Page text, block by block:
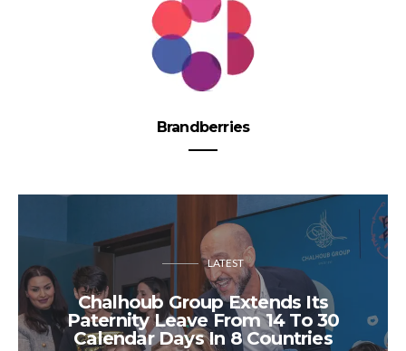
Brandberries
LATEST
Chalhoub Group Extends Its
Paternity Leave From 14 To 30
Calendar Days In 8 Countries